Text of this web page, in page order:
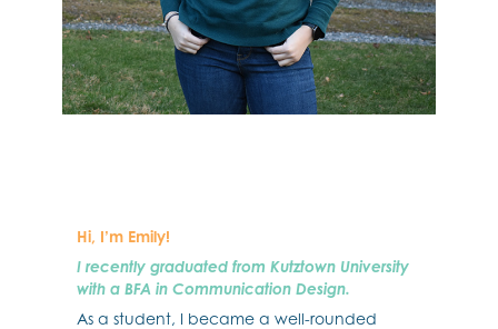
Hi, I’m Emily!
I recently graduated from Kutztown University
with a BFA in Communication Design.
As a student, I became a well-rounded